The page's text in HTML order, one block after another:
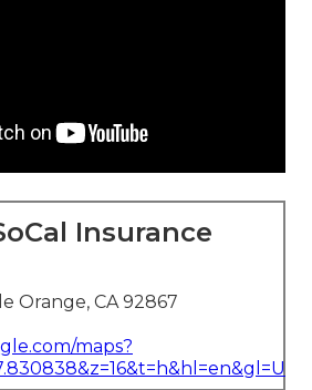
Insurance
Orange, CA 92867
maps?